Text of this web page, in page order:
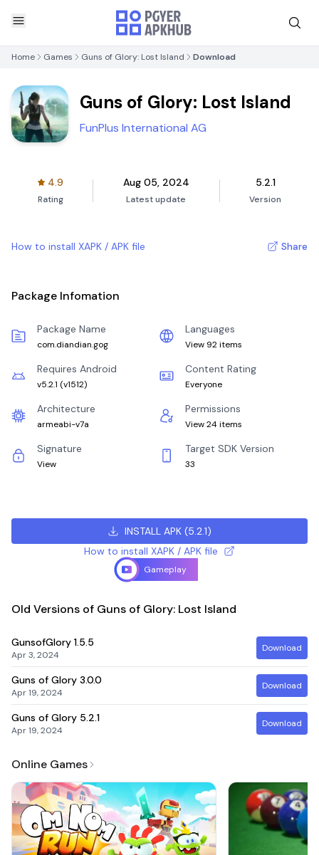
Home Games Guns of Glory: Lost Island Download
Guns of Glory: Lost Island
FunPlus International AG
4.9
Rating
Aug 05, 2024
Latest update
5.2.1
Version
How to install XAPK / APK file Share
Package Infomation
Package Name
com.diandian.gog
Languages
View 92 items
Requires Android
v5.2.1 (v1512)
Content Rating
Everyone
Architecture
armeabi-v7a
Permissions
View 24 items
Signature
View
Target SDK Version
33
INSTALL APK(5.2.1)
How to install XAPK / APK file
Gameplay
Old Versions of Guns of Glory: Lost Island
GunsofGlory 1.5.5
Apr 3, 2024
Download
Guns of Glory 3.0.0
Apr 19, 2024
Download
Guns of Glory 5.2.1
Apr 19, 2024
Download
Online Games